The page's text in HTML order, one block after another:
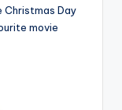
Christmas Day
movie